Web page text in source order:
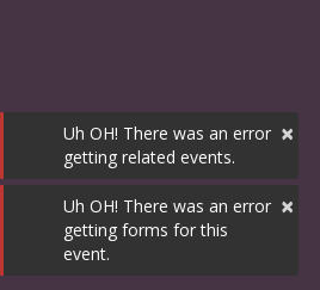
×
Uh OH! There was an error
getting related events.
×
Uh OH! There was an error
getting forms for this
event.